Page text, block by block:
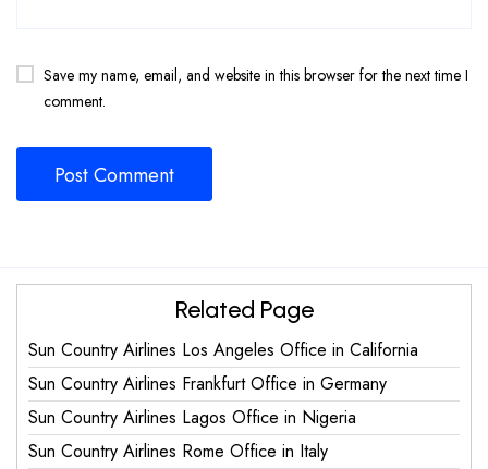
Save my name, email, and website in this browser for the next time I
comment.
Related Page
Sun Country Airlines Los Angeles Office in California
Sun Country Airlines Frankfurt Office in Germany
Sun Country Airlines Lagos Office in Nigeria
Sun Country Airlines Rome Office in Italy